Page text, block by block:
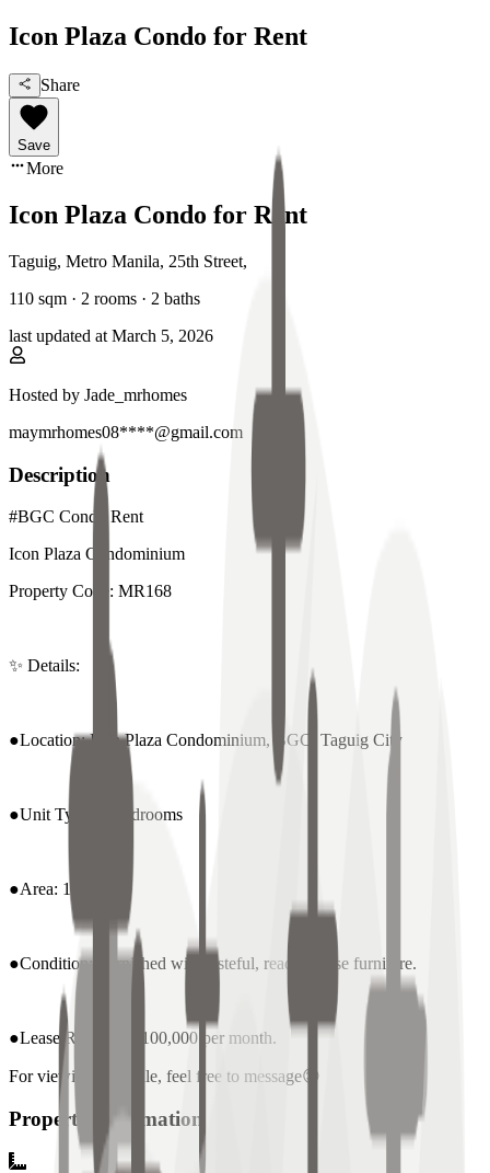
Icon Plaza Condo for Rent
Share
Save
More
Icon Plaza Condo for Rent
Taguig, Metro Manila, 25th Street,
110 sqm · 2 rooms · 2 baths
last updated at March 5, 2026
Hosted by Jade_mrhomes
maymrhomes08****@gmail.com
Description
#BGC Condo Rent
Icon Plaza Condominium
Property Code: MR168
✨ Details:
●Location: Icon Plaza Condominium, BGC, Taguig City
●Unit Type: 2 Bedrooms
●Area: 110 sqm
●Condition: Furnished with tasteful, ready-to-use furniture.
●Lease Rate: PHP 100,000 per month.
For viewing schedule, feel free to message😊
Property Information